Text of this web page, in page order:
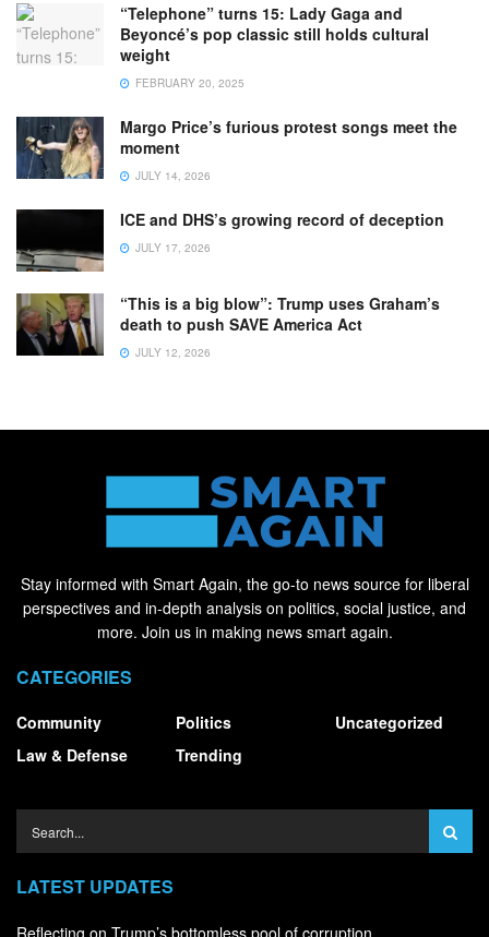
“Telephone” turns 15: Lady Gaga and
Beyoncé’s pop classic still holds cultural
weight
FEBRUARY 20, 2025
Margo Price’s furious protest songs meet the
moment
JULY 14, 2026
ICE and DHS’s growing record of deception
JULY 17, 2026
“This is a big blow”: Trump uses Graham’s
death to push SAVE America Act
JULY 12, 2026
Stay informed with Smart Again, the go-to news source for liberal
perspectives and in-depth analysis on politics, social justice, and
more. Join us in making news smart again.
CATEGORIES
Community
Law & Defense
Politics
Trending
Uncategorized
LATEST UPDATES